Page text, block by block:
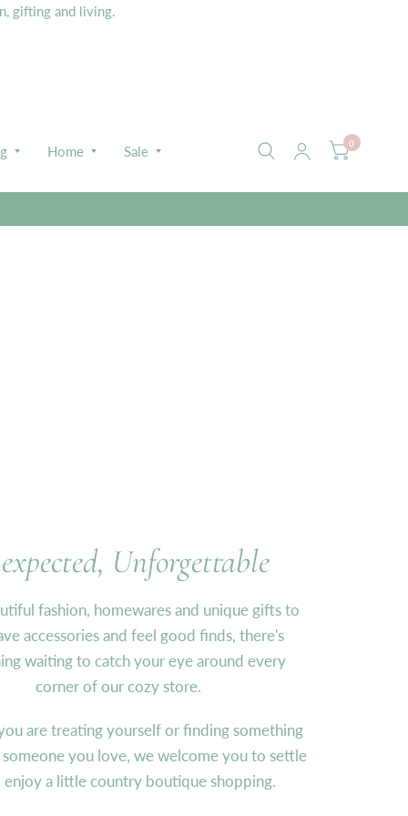
gifting and living.
Home Sale 0
Unforgettable
fashion, homewares and unique gifts to
accessories and feel good finds, there's
waiting to catch your eye around every
corner of our cozy store.
are treating yourself or finding something
you love, we welcome you to settle
enjoy a little country boutique shopping.